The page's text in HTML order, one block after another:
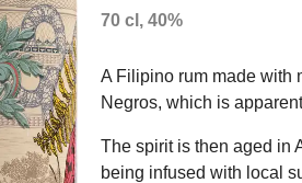
70 cl, 40%
A Filipino rum made with
Negros, which is
The spirit is then aged in
being infused with local